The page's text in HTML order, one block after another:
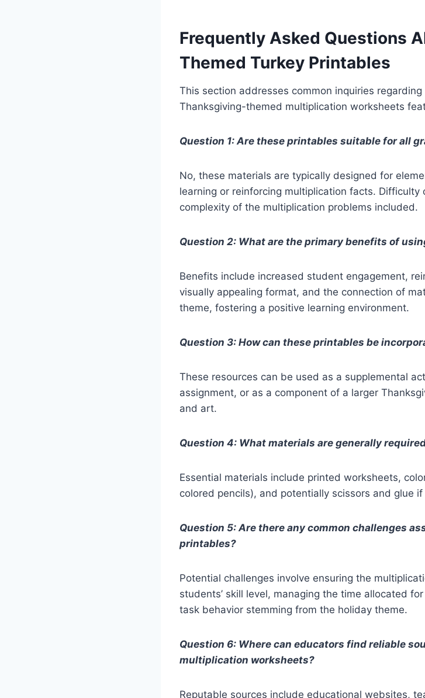
Frequently Asked Questions
Themed Turkey Printables
This section addresses common inquiries
Thanksgiving-themed multiplication worksheets
Question 1: Are these printables suitable for all
No, these materials are typically designed for
learning or reinforcing multiplication facts.
complexity of the multiplication problems included.
Question 2: What are the primary benefits of
Benefits include increased student engagement,
visually appealing format, and the connection of
theme, fostering a positive learning environment.
Question 3: How can these printables be
These resources can be used as a supplemental
assignment, or as a component of a larger
and art.
Question 4: What materials are generally
Essential materials include printed worksheets,
colored pencils), and potentially scissors and glue
Question 5: Are there any common challenges
printables?
Potential challenges involve ensuring the
students’ skill level, managing the time allocated
task behavior stemming from the holiday theme.
Question 6: Where can educators find reliable
multiplication worksheets?
Reputable sources include educational websites,